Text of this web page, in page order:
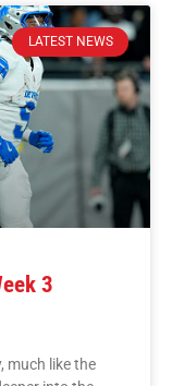
LATEST NEWS
3
much like the